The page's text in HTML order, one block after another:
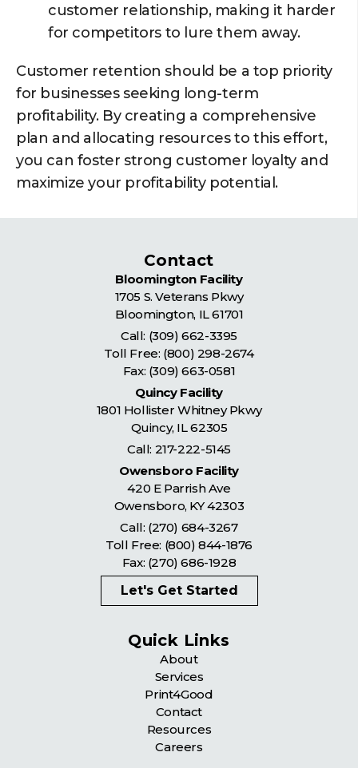
customer relationship, making it harder
for competitors to lure them away.
Customer retention should be a top priority
for businesses seeking long-term
profitability. By creating a comprehensive
plan and allocating resources to this effort,
you can foster strong customer loyalty and
maximize your profitability potential.
Contact
Bloomington Facility
1705 S. Veterans Pkwy
Bloomington, IL61701
Call: (309) 662-3395
Toll Free: (800) 298-2674
Fax: (309) 663-0581
Quincy Facility
1801 Hollister Whitney Pkwy
Quincy, IL62305
Call: 217-222-5145
Owensboro Facility
420 E Parrish Ave
Owensboro, KY42303
Call: (270) 684-3267
Toll Free: (800) 844-1876
Fax: (270) 686-1928
Let's Get Started
Quick Links
About
Services
Print4Good
Contact
Resources
Careers